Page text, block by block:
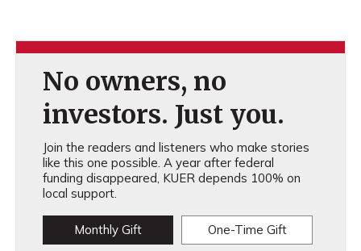
No owners, no
investors. Just you.
Join the readers and listeners who make stories
like this one possible. A year after federal
funding disappeared, KUER depends 100% on
local support.
Monthly Gift One-Time Gift